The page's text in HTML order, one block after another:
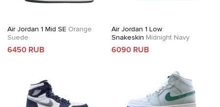
Air Jordan 1 Mid SE Orange
Suede
6450 RUB
Air Jordan 1 Low
Snakeskin Midnight Navy
6090 RUB